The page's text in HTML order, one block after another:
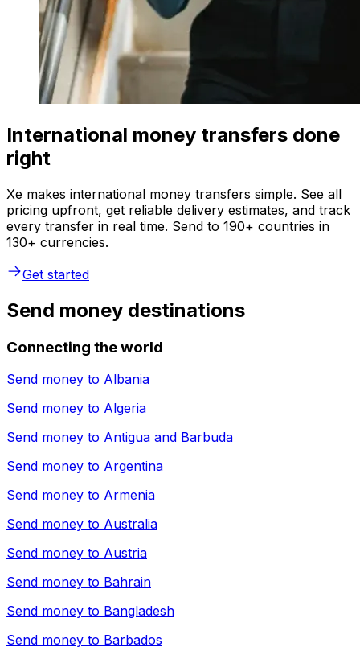
International money transfers done
right
Xe makes international money transfers simple. See all
pricing upfront, get reliable delivery estimates, and track
every transfer in real time. Send to 190+ countries in
130+ currencies.
Get started
Send money destinations
Connecting the world
Send money to Albania
Send money to Algeria
Send money to Antigua and Barbuda
Send money to Argentina
Send money to Armenia
Send money to Australia
Send money to Austria
Send money to Bahrain
Send money to Bangladesh
Send money to Barbados